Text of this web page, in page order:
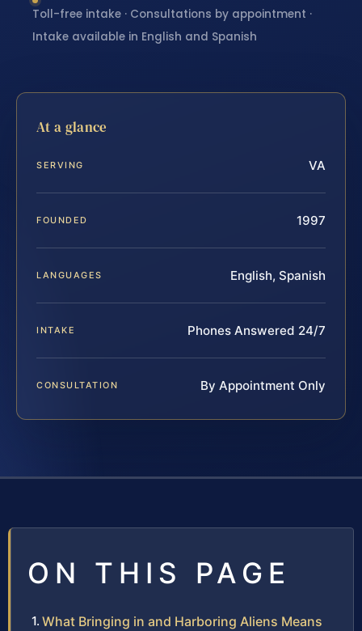
Toll-free intake · Consultations by appointment ·
Intake available in English and Spanish
At a glance
SERVING VA
FOUNDED 1997
LANGUAGES English, Spanish
INTAKE Phones Answered 24/7
CONSULTATION By Appointment Only
ON THIS PAGE
What Bringing in and Harboring Aliens Means